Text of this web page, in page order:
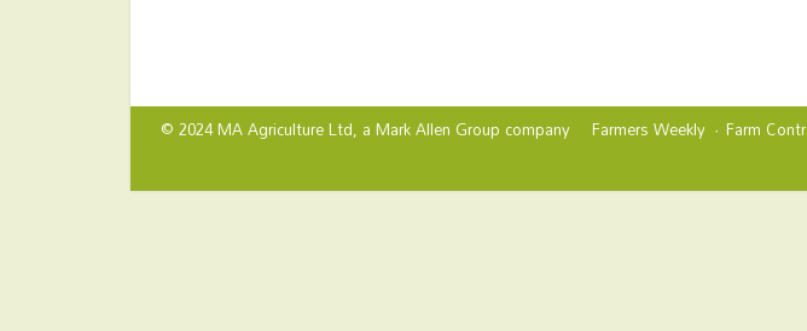
© 2024 MA Agriculture Ltd, aMark Allen Group company Farmers Weekly Farm